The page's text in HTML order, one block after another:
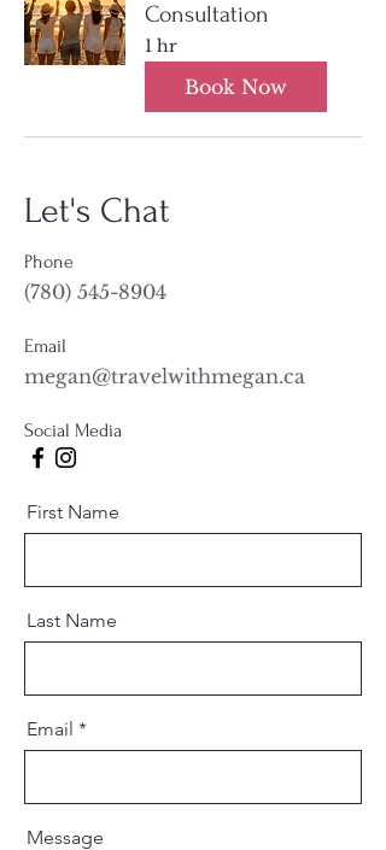
Consultation
1 hr
Book Now
Let's Chat
Phone
(780) 545-8904
Email
megan@travelwithmegan.ca
Social Media
First Name
Last Name
Email
Message